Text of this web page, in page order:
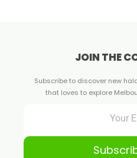
JOIN THE
Subscribe to discover new
that loves to explore